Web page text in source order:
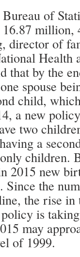
of
million,
director of
Health
that by the
spouse
child,
a new
two
a
children.
2015 new
the
the rise
is
may
of 1999.